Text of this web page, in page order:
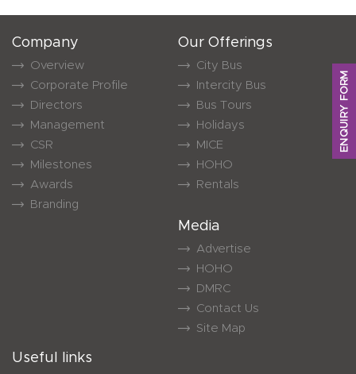
Company
Overview
Corporate Profile
Directors
Management
CSR
Milestones
Awards
Branding
Our Offerings
City Bus
Intercity Bus
Bus Tours
Holidays
MICE
HOHO
Rentals
Media
Advertise
HOHO
DMRC
Contact Us
Site Map
Useful links
ENQUIRY FORM